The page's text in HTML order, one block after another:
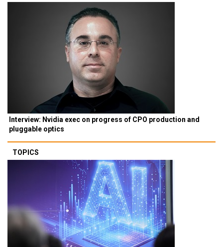
Interview: Nvidia exec on progress of CPO production and
pluggable optics
TOPICS